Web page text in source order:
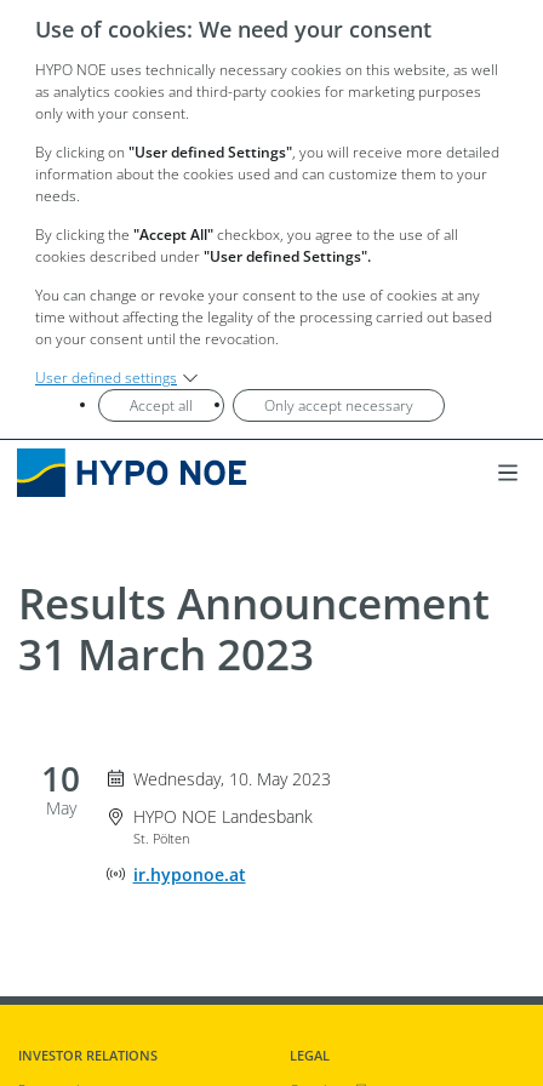
Use of cookies: We need your consent
HYPO NOE uses technically necessary cookies on this website, as well
as analytics cookies and third-party cookies for marketing purposes
only with your consent.
By clicking on "User defined Settings", you will receive more detailed
information about the cookies used and can customize them to your
needs.
By clicking the "Accept All"checkbox, you agree to the use of all
cookies described under"User defined Settings".
You can change or revoke your consent to the use of cookies at any
time without affecting the legality of the processing carried out based
on your consent until the revocation.
User defined settings
Accept all
Only accept necessary
Results Announcement
31 March 2023
10
May
Wednesday 10. May 2023
Wednesday, 10. May 2023
Event Location
HYPO NOE Landesbank
St. Pölten
Online Event Location
ir.hyponoe.at
INVESTOR RELATIONS
LEGAL